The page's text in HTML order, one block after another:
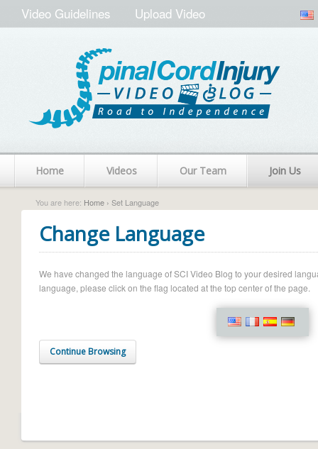
Video Guidelines Upload Video
Home Videos Our Team Join Us
You are here: Home › Set Language
Change Language
We have changed the language of SCI Video Blog to your desired
language, please click on the flag located at the top center of the page.
Continue Browsing